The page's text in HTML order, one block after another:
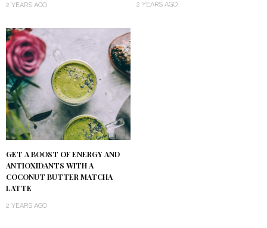
2 YEARS AGO 2 YEARS AGO
GET A BOOST OF ENERGY AND
ANTIOXIDANTS WITH A
COCONUT BUTTER MATCHA
LATTE
2 YEARS AGO